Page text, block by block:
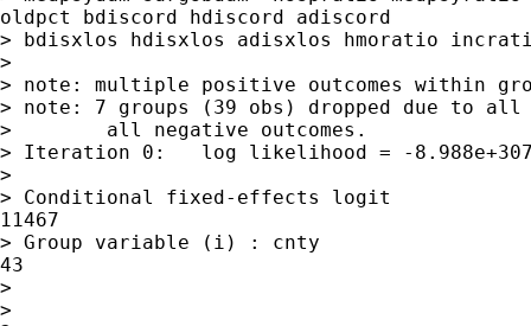
oldpct bdiscord hdiscord adiscord
> bdisxlos hdisxlos adisxlos hmoratio
>
> note: multiple positive outcomes within
> note: 7 groups (39 obs) dropped due to
>        all negative outcomes.
> Iteration 0:   log likelihood = -
>
> Conditional fixed-effects logit
11467
> Group variable (i) : cnty
43
>
>